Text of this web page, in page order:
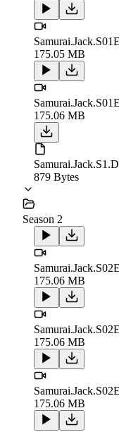
175.05 MB
175.06 MB
879 Bytes
Season 2
175.06 MB
175.06 MB
175.06 MB